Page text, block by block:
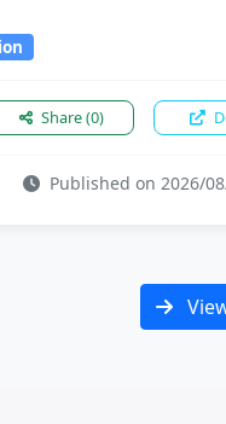
Share(0)
Published on 2026/